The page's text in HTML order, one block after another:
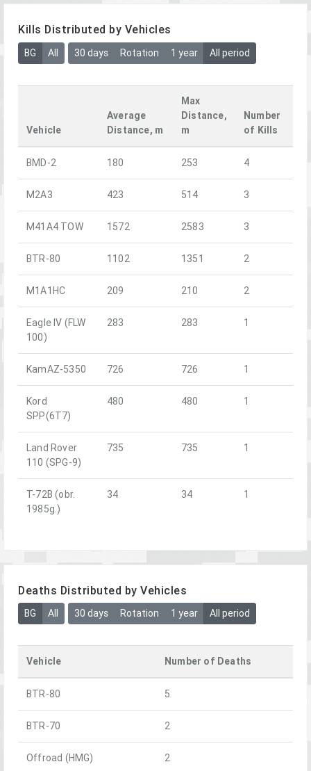
Kills Distributed by Vehicles
BG All 30 days Rotation 1 year All period
Vehicle
Average
Distance, m
Max
Distance,
m
Number
of Kills
BMD-2 180 253 4
M2A3 423 514 3
M41A4 TOW 1572 2583 3
BTR-80 1102 1351 2
M1A1HC 209 210 2
Eagle IV (FLW
100)
283 283 1
KamAZ-5350 726 726 1
Kord
SPP(6T7)
480 480 1
Land Rover
110 (SPG-9)
735 735 1
T-72B (obr.
1985g.)
34 34 1
Deaths Distributed by Vehicles
BG All 30 days Rotation 1 year All period
Vehicle Number of Deaths
BTR-80 5
BTR-70 2
Offroad (HMG) 2